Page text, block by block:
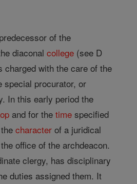
of the
diaconalcollege (see D
with the care of the
special procurator, or
In this early period the
and for thetime specified
thecharacter of a juridical
office of the archdeacon.
clergy, has disciplinary
duties assigned them. It